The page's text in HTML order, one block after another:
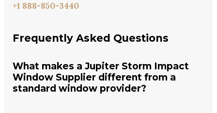
+1 888-850-3440
Frequently Asked Questions
What makes a Jupiter Storm Impact
Window Supplier different from a
standard window provider?